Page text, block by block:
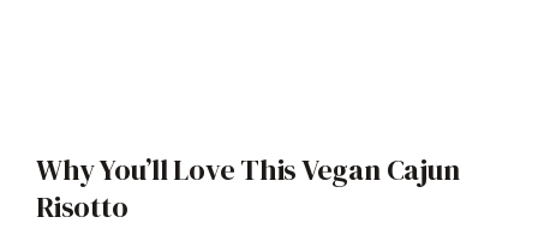
Why You’ll Love This Vegan Cajun
Risotto